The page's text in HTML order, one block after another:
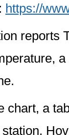
https://
reports
chart, a